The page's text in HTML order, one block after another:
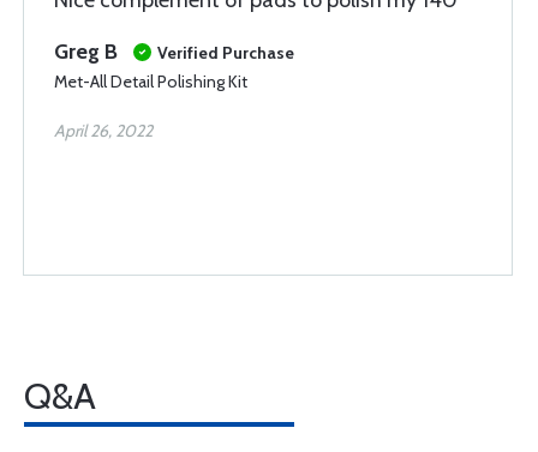
Greg B
Verified Purchase
Met-All Detail Polishing Kit
April 26, 2022
Q&A